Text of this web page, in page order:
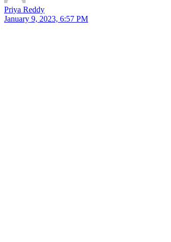
Priya Reddy
January 9, 2023, 6:57 PM